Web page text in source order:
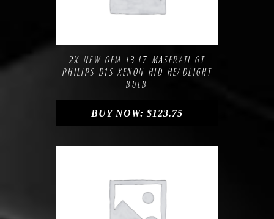
2X NEW OEM 13-17 MASERATI GT
PHILIPS D1S XENON HID HEADLIGHT
BULB
BUY NOW: $123.75